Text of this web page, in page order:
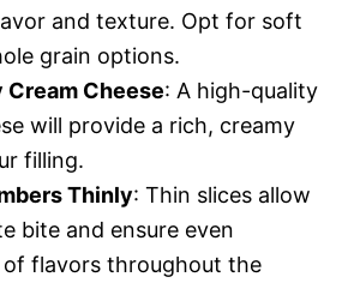
and texture. Opt for soft
grain options.
Cream Cheese: A high-quality
will provide a rich, creamy
filling.
Thinly: Thin slices allow
bite and ensure even
flavors throughout the